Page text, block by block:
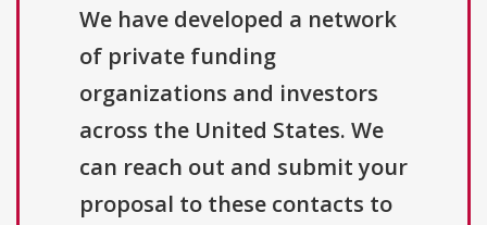
We have developed a network
of private funding
organizations and investors
across the United States. We
can reach out and submit your
proposal to these contacts to